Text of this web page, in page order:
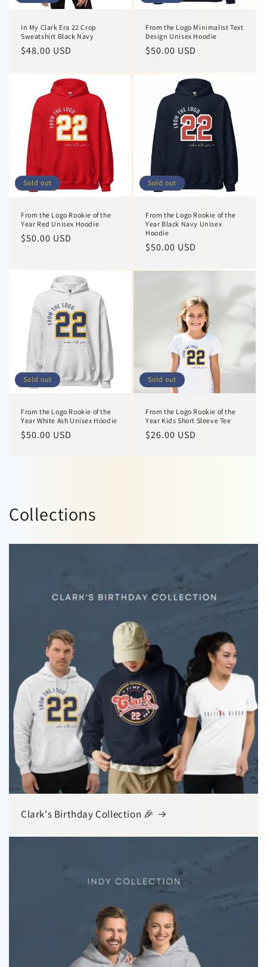
In My Clark Era 22 Crop
Sweatshirt Black Navy
Regular
$48.00 USD
From the Logo Minimalist Text
Design Unisex Hoodie
Regular
$50.00 USD
Sold out
From the Logo Rookie of the
Year Red Unisex Hoodie
Regular
$50.00 USD
Sold out
From the Logo Rookie of the
Year Black Navy Unisex
Hoodie
Regular
$50.00 USD
Sold out
From the Logo Rookie of the
Year White Ash Unisex Hoodie
Regular
$50.00 USD
Sold out
From the Logo Rookie of the
Year Kids Short Sleeve Tee
Regular
$26.00 USD
Collections
Clark's Birthday Collection 🎉